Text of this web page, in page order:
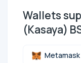
Wallets
(Kasaya)
Metamask